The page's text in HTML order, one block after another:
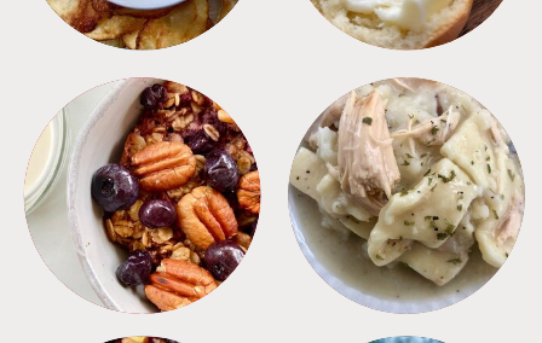
BREAKFAST CROCKPOT